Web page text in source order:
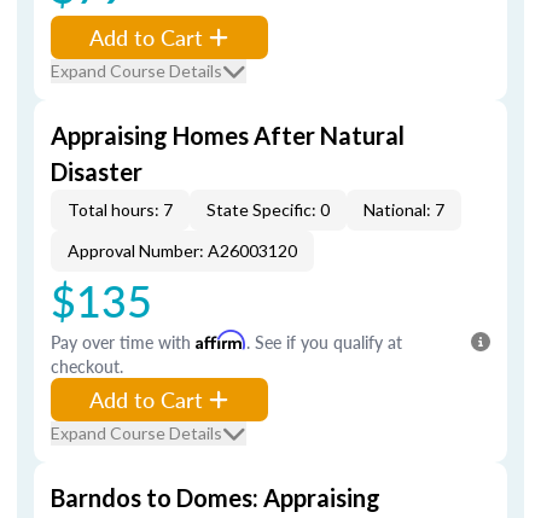
Add to Cart
Expand Course Details
Appraising Homes After Natural
Disaster
Total hours: 7 State Specific: 0
National: 7
Approval Number: A26003120
$135
Pay over time with Affirm. See if you qualify at
checkout.
Add to Cart
Expand Course Details
Barndos to Domes: Appraising